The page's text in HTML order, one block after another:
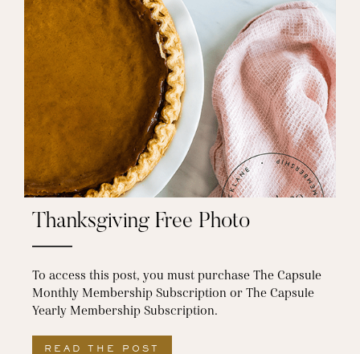
Thanksgiving Free Photo
To access this post, you must purchase The Capsule
Monthly Membership Subscription or The Capsule
Yearly Membership Subscription.
READ THE POST